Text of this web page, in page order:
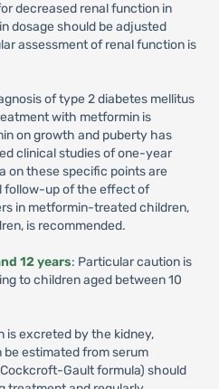
decreased renal function in
dosage should be adjusted
assessment of renal function is
of type 2 diabetes mellitus
with metformin is
on growth and puberty has
clinical studies of one-year
on these specific points are
follow-up of the effect of
in metformin-treated children,
is recommended.
12 years: Particular caution is
to children aged between 10
is excreted by the kidney,
estimated from serum
Gault formula) should